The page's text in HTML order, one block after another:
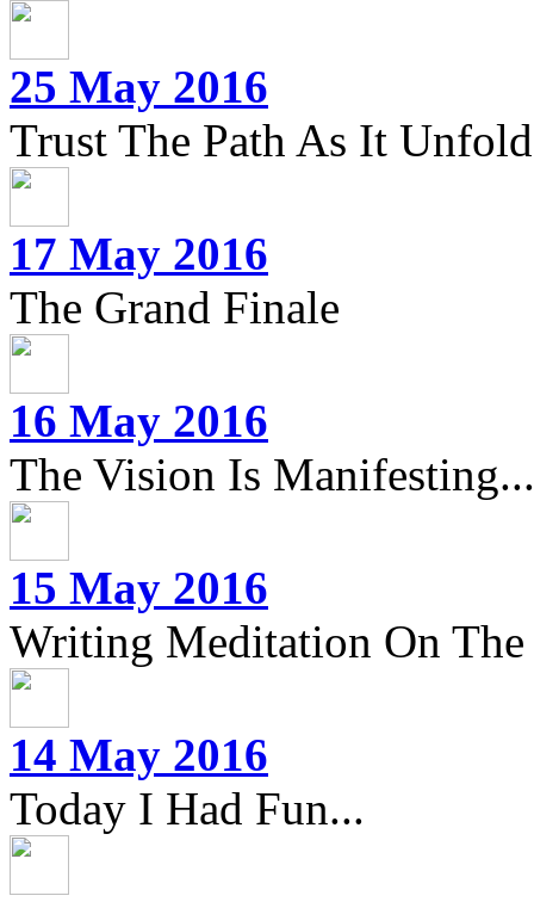
25 May 2016
Trust The Path As It
17 May 2016
The Grand Finale
16 May 2016
The Vision Is Manifesting...
15 May 2016
Writing Meditation On
14 May 2016
Today I Had Fun...